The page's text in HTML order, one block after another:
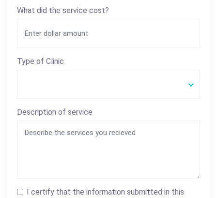
What did the service cost?
Type of Clinic
Description of service
I certify that the information submitted in this